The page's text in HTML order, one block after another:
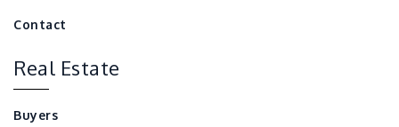
Contact
Real Estate
Buyers